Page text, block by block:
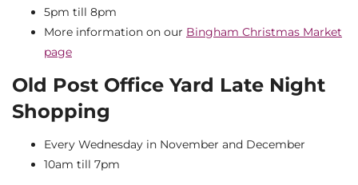
5pm till 8pm
More information on our Bingham Christmas Market
page
Old Post Office Yard Late Night
Shopping
Every Wednesday in November and December
10am till 7pm